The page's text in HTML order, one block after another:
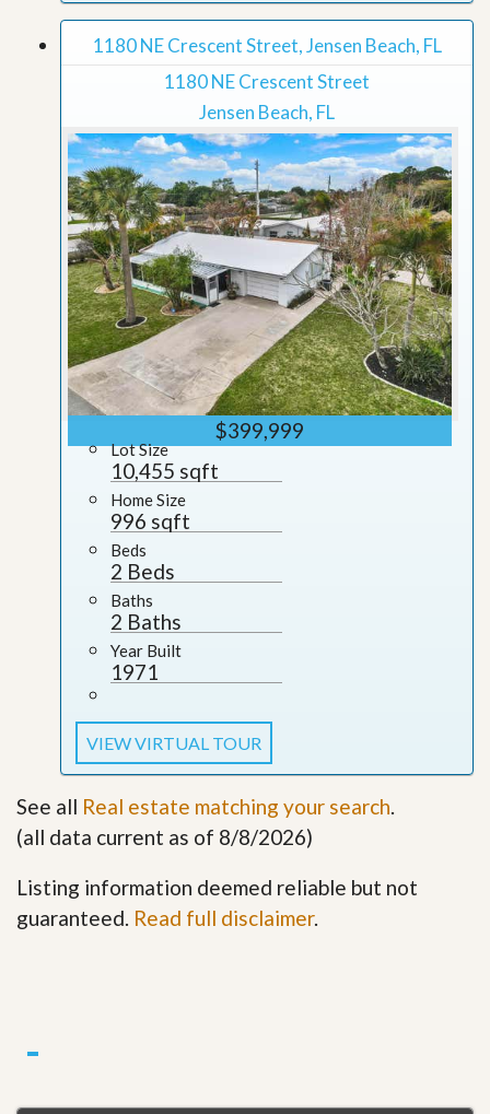
1180 NE Crescent Street, Jensen Beach, FL
1180 NE Crescent Street
Jensen Beach, FL
$399,999
Lot Size
10,455 sqft
Home Size
996 sqft
Beds
2 Beds
Baths
2 Baths
Year Built
1971
VIEW VIRTUAL TOUR
See all Real estate matching your search.
(all data current as of 8/8/2026)
Listing information deemed reliable but not
guaranteed. Read full disclaimer.